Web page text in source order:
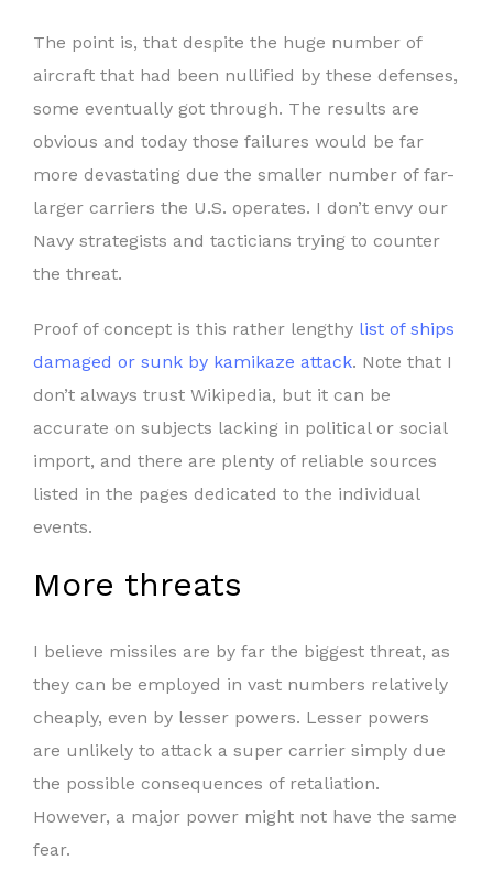
The point is, that despite the huge number of
aircraft that had been nullified by these defenses,
some eventually got through. The results are
obvious and today those failures would be far
more devastating due the smaller number of far-
larger carriers the U.S. operates. I don’t envy our
Navy strategists and tacticians trying to counter
the threat.
Proof of concept is this rather lengthy list of ships
damaged or sunk by kamikaze attack. Note that I
don’t always trust Wikipedia, but it can be
accurate on subjects lacking in political or social
import, and there are plenty of reliable sources
listed in the pages dedicated to the individual
events.
More threats
I believe missiles are by far the biggest threat, as
they can be employed in vast numbers relatively
cheaply, even by lesser powers. Lesser powers
are unlikely to attack a super carrier simply due
the possible consequences of retaliation.
However, a major power might not have the same
fear.